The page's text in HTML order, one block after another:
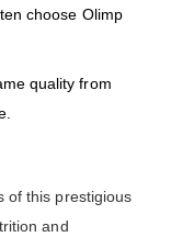
choose Olimp
quality from
of this prestigious
and